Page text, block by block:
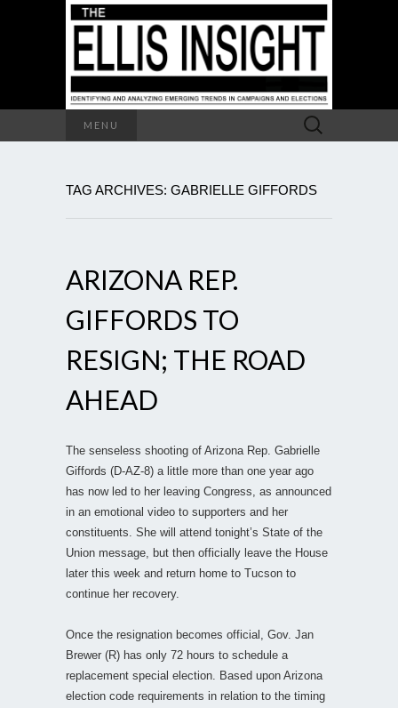
MENU
Search
for:
TAG ARCHIVES: GABRIELLE GIFFORDS
ARIZONA REP.
GIFFORDS TO
RESIGN; THE ROAD
AHEAD
The senseless shooting of Arizona Rep. Gabrielle
Giffords (D-AZ-8) a little more than one year ago
has now led to her leaving Congress, as announced
in an emotional video to supporters and her
constituents. She will attend tonight’s State of the
Union message, but then officially leave the House
later this week and return home to Tucson to
continue her recovery.
Once the resignation becomes official, Gov. Jan
Brewer (R) has only 72 hours to schedule a
replacement special election. Based upon Arizona
election code requirements in relation to the timing